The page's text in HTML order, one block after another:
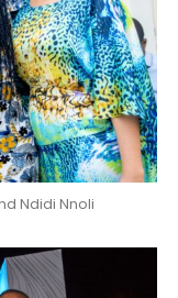
Ndidi Nnoli